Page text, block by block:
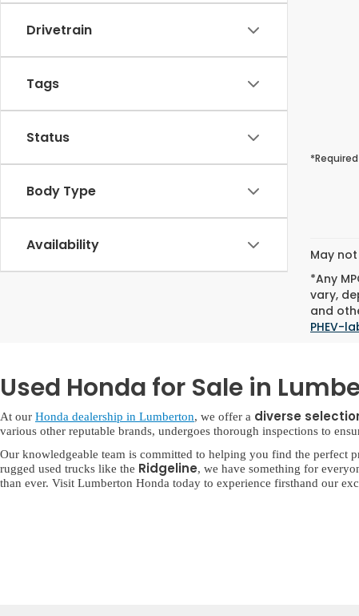
Drivetrain
Tags
Status
Body Type
Availability
May
*Any
vary,
and
PHEV-
Used Honda for Sale in
At our Honda dealership in Lumberton, we offer a diverse
various other reputable brands, undergoes thorough inspections to
Our knowledgeable team is committed to helping you find the perfect
rugged used trucks like the Ridgeline, we have something for
than ever. Visit Lumberton Honda today to experience firsthand our